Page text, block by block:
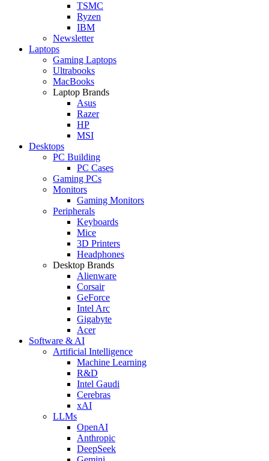
TSMC
Ryzen
IBM
Newsletter
Laptops
Gaming Laptops
Ultrabooks
MacBooks
Laptop Brands
Asus
Razer
HP
MSI
Desktops
PC Building
PC Cases
Gaming PCs
Monitors
Gaming Monitors
Peripherals
Keyboards
Mice
3D Printers
Headphones
Desktop Brands
Alienware
Corsair
GeForce
Intel Arc
Gigabyte
Acer
Software & AI
Artificial Intelligence
Machine Learning
R&D
Intel Gaudi
Cerebras
xAI
LLMs
OpenAI
Anthropic
DeepSeek